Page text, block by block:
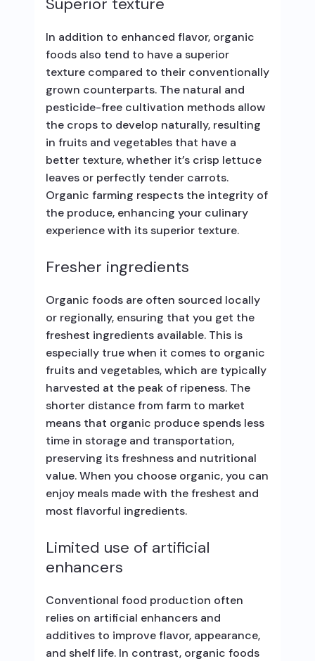
Superior texture
In addition to enhanced flavor, organic
foods also tend to have a superior
texture compared to their conventionally
grown counterparts. The natural and
pesticide-free cultivation methods allow
the crops to develop naturally, resulting
in fruits and vegetables that have a
better texture, whether it’s crisp lettuce
leaves or perfectly tender carrots.
Organic farming respects the integrity of
the produce, enhancing your culinary
experience with its superior texture.
Fresher ingredients
Organic foods are often sourced locally
or regionally, ensuring that you get the
freshest ingredients available. This is
especially true when it comes to organic
fruits and vegetables, which are typically
harvested at the peak of ripeness. The
shorter distance from farm to market
means that organic produce spends less
time in storage and transportation,
preserving its freshness and nutritional
value. When you choose organic, you can
enjoy meals made with the freshest and
most flavorful ingredients.
Limited use of artificial
enhancers
Conventional food production often
relies on artificial enhancers and
additives to improve flavor, appearance,
and shelf life. In contrast, organic foods